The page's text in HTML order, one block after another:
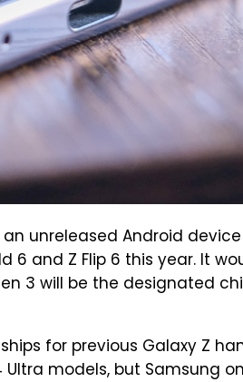
unreleased Android
6 and Z Flip 6 this year. It
3 will be the designated
for previous Galaxy Z
Ultra models, but Samsung